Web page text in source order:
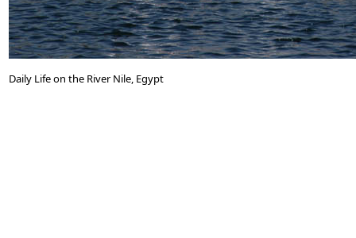
Daily Life on the River Nile, Egypt